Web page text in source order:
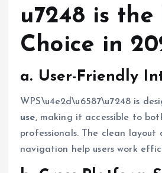
u7248 is the
Choice in
a. User-Friendly
WPS\u4e2d\u6587\u7248 is
use, making it accessible to
professionals. The clean layout
navigation help users work